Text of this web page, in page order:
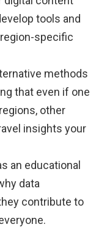
tools and
specific
methods
that even if one
other
insights your
an educational
data
contribute to